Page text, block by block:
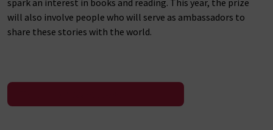
spark an interest in books and reading. This year, the prize
will also involve people who will serve as ambassadors to
share these stories with the world.